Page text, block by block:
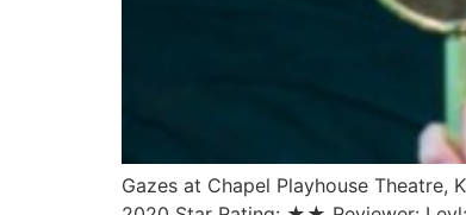
Gazes at Chapel Playhouse Theatre,